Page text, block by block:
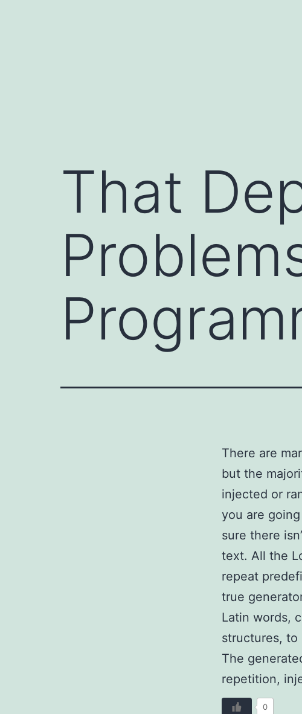
That
There are
but the
injected or
you are
sure there
text. All the
repeat
true
Latin words,
structures, to
The
repetition,
0